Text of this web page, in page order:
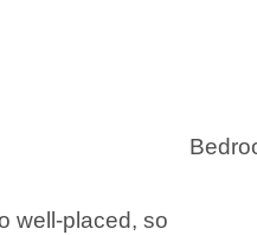
well-placed, so